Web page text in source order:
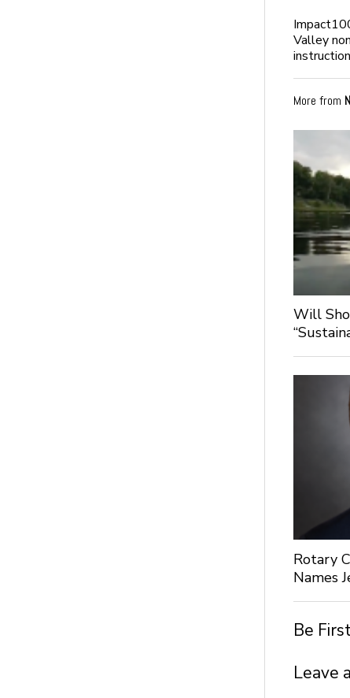
Valley
More from
Will
Rotary
Names
Be
Leave